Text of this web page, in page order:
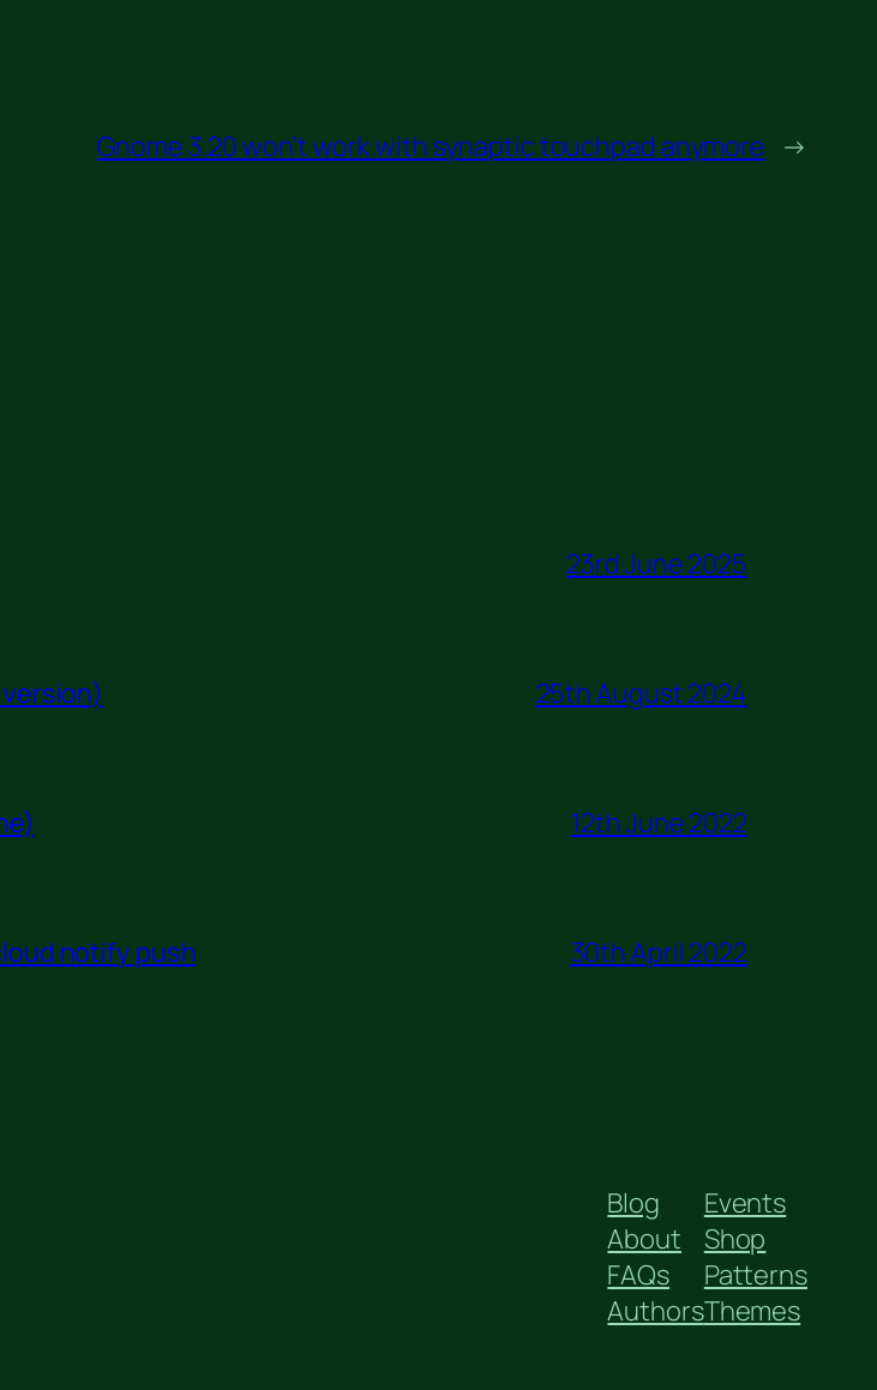
Gnome 3.20 won’t work with synaptic touchpad anymore →
23rd June 2025
25th August 2024
12th June 2022
notify push 30th April 2022
Blog
About
FAQs
Authors
Events
Shop
Patterns
Themes